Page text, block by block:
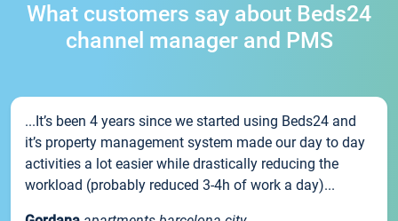
What customers say about Beds24
channel manager and PMS
...It’s been 4 years since we started using Beds24 and
it’s property management system made our day to day
activities a lot easier while drastically reducing the
workload (probably reduced 3-4h of work a day)...